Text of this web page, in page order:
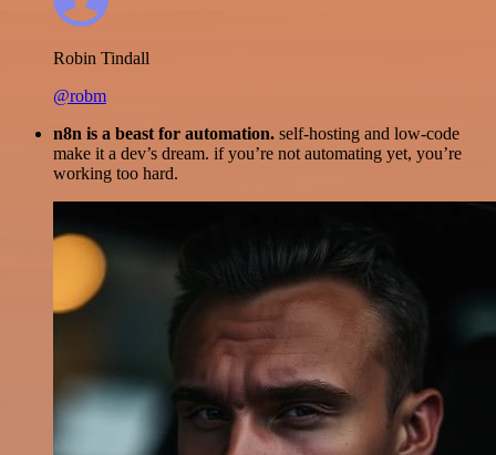
Robin Tindall
@robm
n8n is a beast for automation. self-hosting and low-code
make it a dev’s dream. if you’re not automating yet, you’re
working too hard.